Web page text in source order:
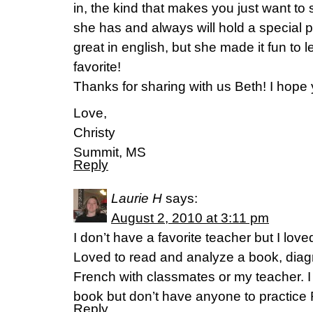
in, the kind that makes you just want to
she has and always will hold a special
great in english, but she made it fun to
favorite!
Thanks for sharing with us Beth! I
Love,
Christy
Summit, MS
Reply
Laurie H says:
August 2, 2010 at 3:11 pm
I don’t have a favorite teacher but I
Loved to read and analyze a book,
French with classmates or my teacher.
book but don’t have anyone to practice
Reply